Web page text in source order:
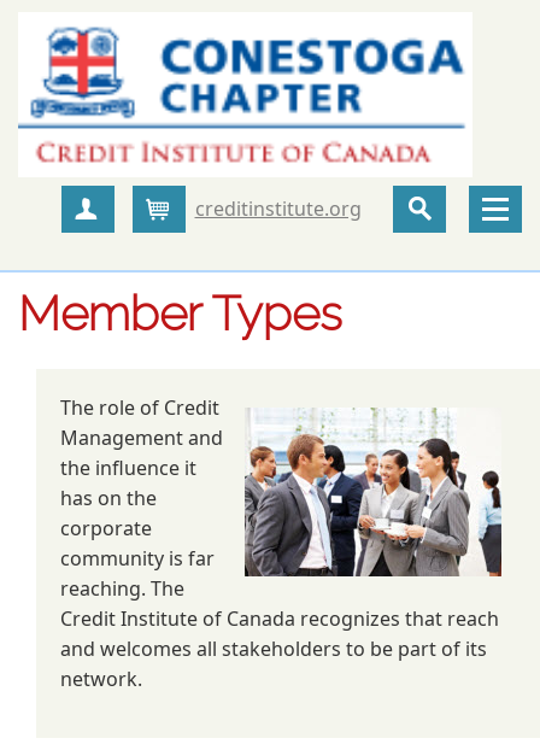
Create Account
Cartcreditinstitute.org
Member Types
The role of Credit
Management and
the influence it
has on the
corporate
community is far
reaching. The
Credit Institute of Canada recognizes that reach
and welcomes all stakeholders to be part of its
network.